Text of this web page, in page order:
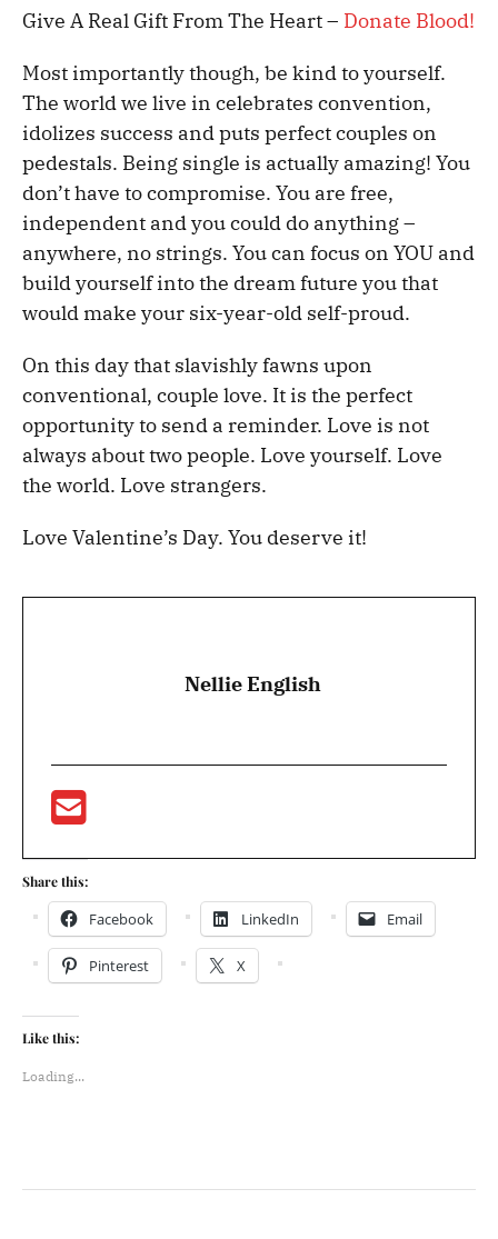
Give A Real Gift From The Heart – Donate Blood!
Most importantly though, be kind to yourself.
The world we live in celebrates convention,
idolizes success and puts perfect couples on
pedestals. Being single is actually amazing! You
don’t have to compromise. You are free,
independent and you could do anything –
anywhere, no strings. You can focus on YOU and
build yourself into the dream future you that
would make your six-year-old self-proud.
On this day that slavishly fawns upon
conventional, couple love. It is the perfect
opportunity to send a reminder. Love is not
always about two people. Love yourself. Love
the world. Love strangers.
Love Valentine’s Day. You deserve it!
Nellie English
Share this:
Facebook LinkedIn Email
Pinterest X
Like this:
Loading...